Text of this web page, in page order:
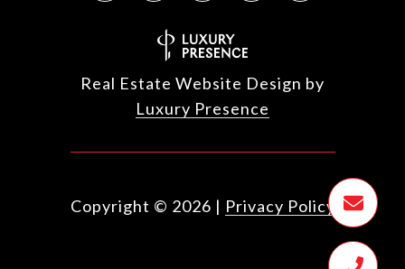
Real Estate Website Design by
Luxury Presence
Copyright © 2026 | Privacy Policy